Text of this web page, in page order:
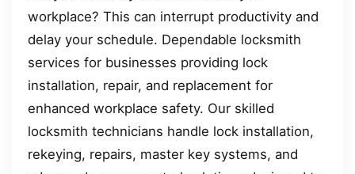
workplace? This can interrupt productivity and
delay your schedule. Dependable locksmith
services for businesses providing lock
installation, repair, and replacement for
enhanced workplace safety. Our skilled
locksmith technicians handle lock installation,
rekeying, repairs, master key systems, and